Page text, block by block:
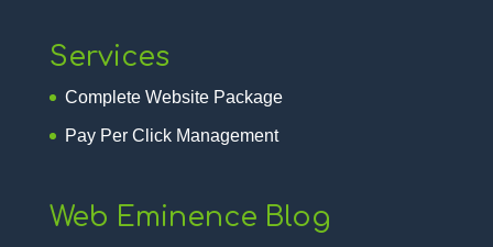
Services
Complete Website Package
Pay Per Click Management
Web Eminence Blog